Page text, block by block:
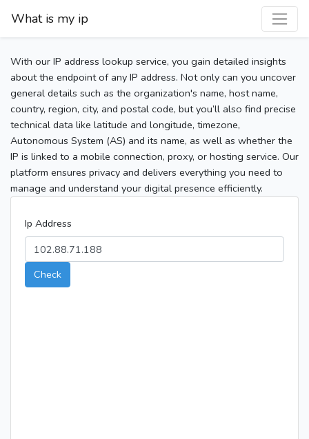
What is my ip
With our IP address lookup service, you gain detailed insights
about the endpoint of any IP address. Not only can you uncover
general details such as the organization's name, host name,
country, region, city, and postal code, but you’ll also find precise
technical data like latitude and longitude, timezone,
Autonomous System (AS) and its name, as well as whether the
IP is linked to a mobile connection, proxy, or hosting service. Our
platform ensures privacy and delivers everything you need to
manage and understand your digital presence efficiently.
Ip Address
Check